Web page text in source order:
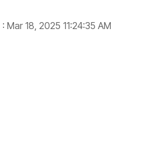
: Mar 18, 2025 11:24:35 AM